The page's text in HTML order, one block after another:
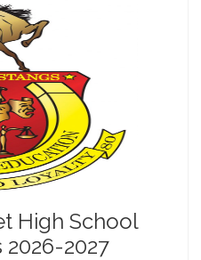
High School
2026-2027